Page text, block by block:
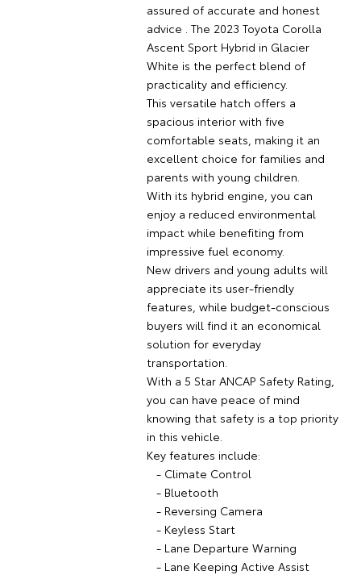
assured of accurate and honest
advice . The 2023 Toyota Corolla
Ascent Sport Hybrid in Glacier
White is the perfect blend of
practicality and efficiency.
This versatile hatch offers a
spacious interior with five
comfortable seats, making it an
excellent choice for families and
parents with young children.
With its hybrid engine, you can
enjoy a reduced environmental
impact while benefiting from
impressive fuel economy.
New drivers and young adults will
appreciate its user-friendly
features, while budget-conscious
buyers will find it an economical
solution for everyday
transportation.
With a 5 Star ANCAP Safety Rating,
you can have peace of mind
knowing that safety is a top priority
in this vehicle.
Key features include:
- Climate Control
- Bluetooth
- Reversing Camera
- Keyless Start
- Lane Departure Warning
- Lane Keeping Active Assist